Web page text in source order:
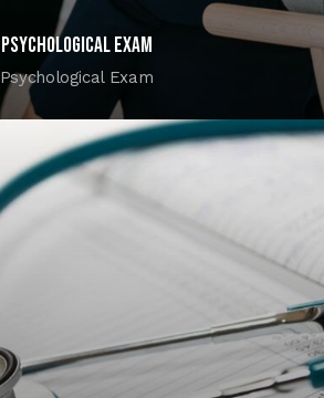
Psychological Exam
Psychological Exam